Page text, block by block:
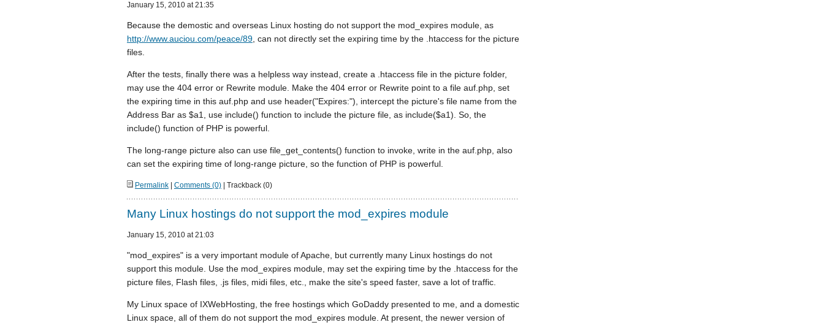
January 15, 2010 at 21:35
Because the demostic and overseas Linux hosting do not support the mod_expires module, as
http://www.auciou.com/peace/89 , can not directly set the expiring time by the .htaccess for the picture
files.
After the tests, finally there was a helpless way instead, create a .htaccess file in the picture folder,
may use the 404 error or Rewrite module. Make the 404 error or Rewrite point to a file auf.php, set
the expiring time in this auf.php and use header("Expires:"), intercept the picture's file name from the
Address Bar as $a1, use include() function to include the picture file, as include($a1). So, the
include() function of PHP is powerful.
The long-range picture also can use file_get_contents() function to invoke, write in the auf.php, also
can set the expiring time of long-range picture, so the function of PHP is powerful.
Permalink | Comments (0) | Trackback (0)
Many Linux hostings do not support the mod_expires module
January 15, 2010 at 21:03
"mod_expires" is a very important module of Apache, but currently many Linux hostings do not
support this module. Use the mod_expires module, may set the expiring time by the .htaccess for the
picture files, Flash files, .js files, midi files, etc., make the site's speed faster, save a lot of traffic.
My Linux space of IXWebHosting, the free hostings which GoDaddy presented to me, and a domestic
Linux space, all of them do not support the mod_expires module. At present, the newer version of